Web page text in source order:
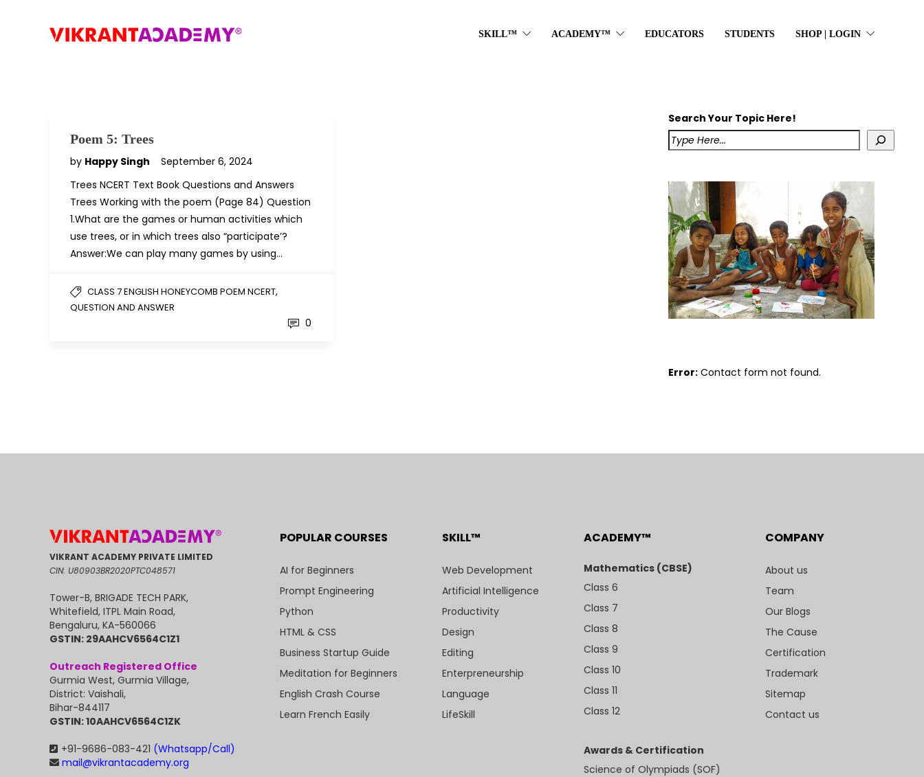
SKILL™ ACADEMY™ EDUCATORS STUDENTS SHOP | LOGIN
Poem 5: Trees
by Happy Singh
September 6, 2024
Trees NCERT Text Book Questions and Answers
Trees Working with the poem (Page 84) Question
1.What are the games or human activities which
use trees, or in which trees also “participate’?
Answer:We can play many games by using…
CLASS 7 ENGLISH HONEYCOMB POEM NCERT,
QUESTION AND ANSWER
0
Search Your Topic Here!
Error: Contact form not found.
VIKRANT ACADEMY PRIVATE LIMITED
CIN: U80903BR2020PTC048571
Tower-B, BRIGADE TECH PARK,
Whitefield, ITPL Main Road,
Bengaluru, KA-560066
GSTIN: 29AAHCV6564C1Z1
Outreach Registered Office
Gurmia West, Gurmia Village,
District: Vaishali,
Bihar-844117
GSTIN: 10AAHCV6564C1ZK
+91-9686-083-421 (Whatsapp/Call)
mail@vikrantacademy.org
POPULAR COURSES
AI for Beginners
Prompt Engineering
Python
HTML & CSS
Business Startup Guide
Meditation for Beginners
English Crash Course
Learn French Easily
SKILL™
Web Development
Artificial Intelligence
Productivity
Design
Editing
Enterpreneurship
Language
LifeSkill
ACADEMY™
Mathematics (CBSE)
Class 6
Class 7
Class 8
Class 9
Class 10
Class 11
Class 12
Awards & Certification
Science of Olympiads (SOF)
COMPANY
About us
Team
Our Blogs
The Cause
Certification
Trademark
Sitemap
Contact us